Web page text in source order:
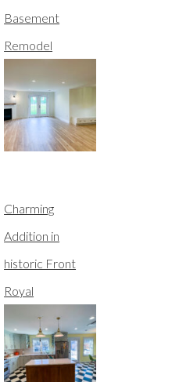
Basement
Remodel
Charming
Addition in
historic Front
Royal